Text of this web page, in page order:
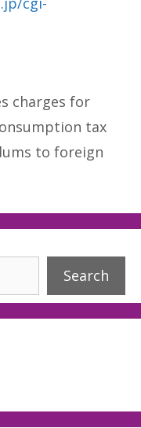
charges for
tax
to foreign
Search